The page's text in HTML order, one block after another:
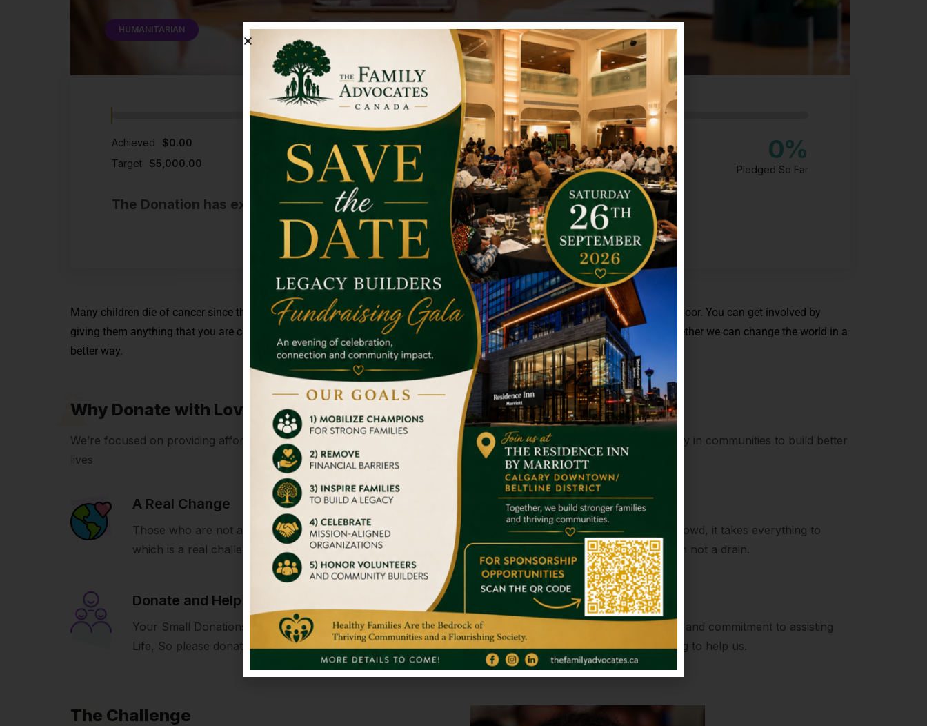
HUMANITARIAN
Achieved
$0.00
Target
$5,000.00 0%
Pledged So Far
The Donation has expired or the target has achieved.
Many children die of cancer since they are not able to treat cancer, please help them. Money is not always the way to help the poor. You can get involved by
giving them anything that you are capable of. Many a penny makes a pond; drops of water make the ocean. So if we work together we can change the world in a
better way.
Why Donate with LoveIcon
We’re focused on providing affordable volunteer travel experiences that are responsible. We’ve been tackling poverty in communities to build better
lives
A Real Change
Those who are not able to build we try to give them a home
which is a real challenge for us.
With Big Strength
It takes nothing to join the crowd, it takes everything to
stand alone. So be a fountain not a drain.
Donate and Help
Your Small Donations Make A Bigger Impact On Someone’s
Life, So please donate and help us.
Full Inspiration
We admire your compassion and commitment to assisting
others. You are always willing to help us.
The Challenge